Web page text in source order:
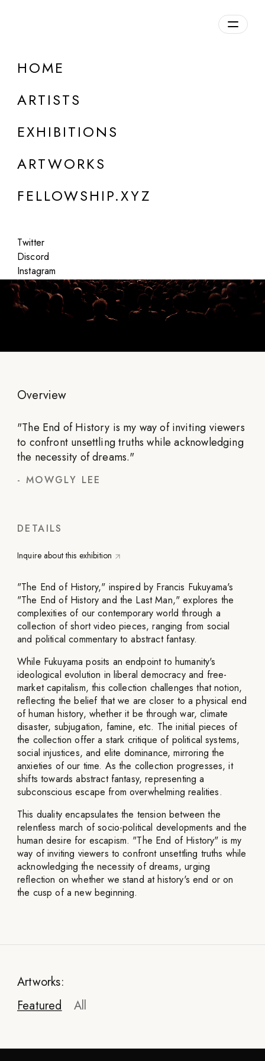
HOME
ARTISTS
EXHIBITIONS
ARTWORKS
FELLOWSHIP.XYZ
Twitter
Discord
Instagram
ONLINE
Mowgly Lee
"The End of History"
Overview
"The End of History is my way of inviting viewers
to confront unsettling truths while acknowledging
the necessity of dreams."
- MOWGLY LEE
DETAILS
Inquire about this exhibition
"The End of History," inspired by Francis Fukuyama's
"The End of History and the Last Man," explores the
complexities of our contemporary world through a
collection of short video pieces, ranging from social
and political commentary to abstract fantasy.
While Fukuyama posits an endpoint to humanity's
ideological evolution in liberal democracy and free-
market capitalism, this collection challenges that notion,
reflecting the belief that we are closer to a physical end
of human history, whether it be through war, climate
disaster, subjugation, famine, etc. The initial pieces of
the collection offer a stark critique of political systems,
social injustices, and elite dominance, mirroring the
anxieties of our time. As the collection progresses, it
shifts towards abstract fantasy, representing a
subconscious escape from overwhelming realities.
This duality encapsulates the tension between the
relentless march of socio-political developments and the
human desire for escapism. "The End of History" is my
way of inviting viewers to confront unsettling truths while
acknowledging the necessity of dreams, urging
reflection on whether we stand at history's end or on
the cusp of a new beginning.
Artworks:
Featured
All